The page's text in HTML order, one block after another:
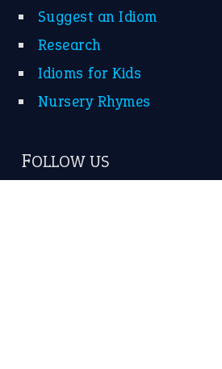
Suggest an Idiom
Research
Idioms for Kids
Nursery Rhymes
FOLLOW US